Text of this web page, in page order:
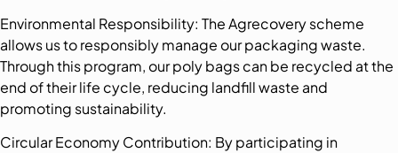
Environmental Responsibility: The Agrecovery scheme
allows us to responsibly manage our packaging waste.
Through this program, our poly bags can be recycled at the
end of their life cycle, reducing landfill waste and
promoting sustainability.
Circular Economy Contribution: By participating in